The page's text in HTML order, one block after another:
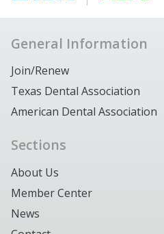
General Information
Join/Renew
Texas Dental Association
American Dental Association
Sections
About Us
Member Center
News